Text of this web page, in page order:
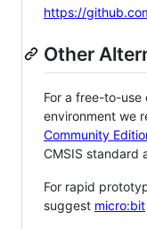
https://
Other
For a free-to-
environment we
Community
CMSIS standard
For rapid
suggest micro:bit